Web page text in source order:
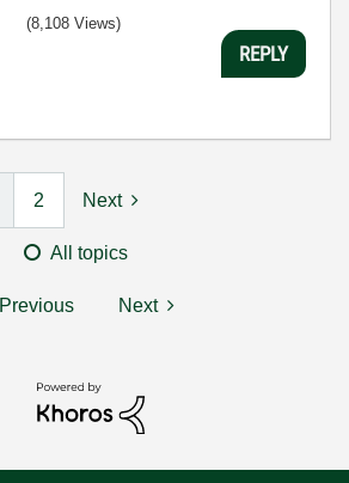
(8,108 Views)
REPLY
2 Next
All topics
Previous Next